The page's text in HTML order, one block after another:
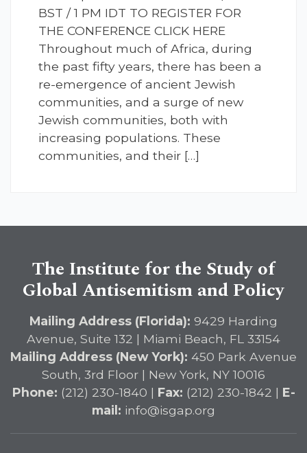
BST / 1 PM IDT TO REGISTER FOR
THE CONFERENCE CLICK HERE
Throughout much of Africa, during
the past fifty years, there has been a
re-emergence of ancient Jewish
communities, and a surge of new
Jewish communities, both with
increasing populations. These
communities, and their […]
The Institute for the Study of
Global Antisemitism and Policy
Mailing Address (Florida): 9429 Harding
Avenue, Suite 132 | Miami Beach, FL 33154
Mailing Address (New York): 450 Park Avenue
South, 3rd Floor | New York, NY 10016
Phone: (212) 230-1840 | Fax: (212) 230-1842 | E-
mail: info@isgap.org